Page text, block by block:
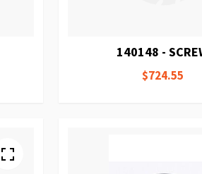
140148 -
$724.55